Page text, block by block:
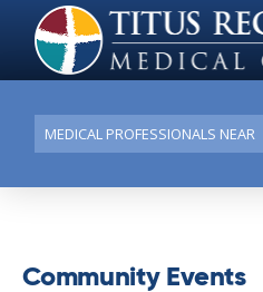
Conduct
a
search
Community Events